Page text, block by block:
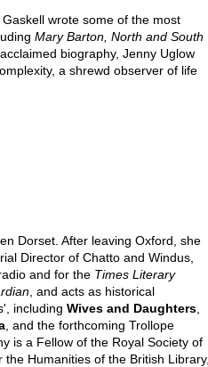
wrote some of the most
Mary Barton, North and South
acclaimed biography, Jenny Uglow
a shrewd observer of life
Dorset. After leaving Oxford, she
Director of Chatto and Windus,
and for the Times Literary
, and acts as historical
including Wives and Daughters
, and the forthcoming Trollope
is a Fellow of the Royal Society of
Humanities of the British Library,